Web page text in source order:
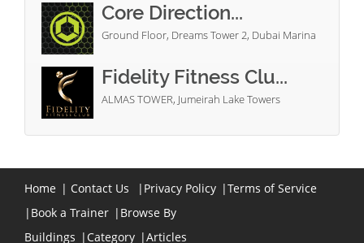
Core Direction...
Ground Floor, Dreams Tower 2, Dubai Marina
Fidelity Fitness Clu...
ALMAS TOWER, Jumeirah Lake Towers
Home | Contact Us | Privacy Policy |Terms of Service
| Book a Trainer | Browse By
Buildings | Category |Articles